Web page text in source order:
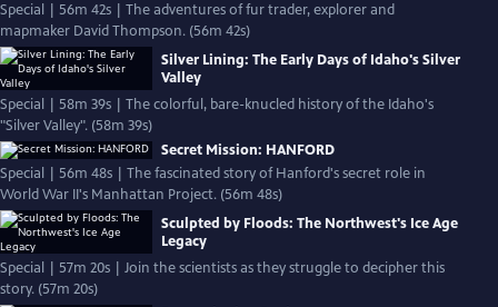
Special | 56m 42s | The adventures of fur trader, explorer and
mapmaker David Thompson. (56m 42s)
Silver Lining: The Early Days of Idaho's Silver
Valley
Special | 58m 39s | The colorful, bare-knucled history of the Idaho's
"Silver Valley". (58m 39s)
Secret Mission: HANFORD
Special | 56m 48s | The fascinated story of Hanford's secret role in
World War II's Manhattan Project. (56m 48s)
Sculpted by Floods: The Northwest's Ice Age
Legacy
Special | 57m 20s | Join the scientists as they struggle to decipher this
story. (57m 20s)